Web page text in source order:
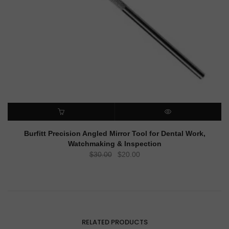
ADD TO CART QUICK VIEW
Burfitt Precision Angled Mirror Tool for Dental Work,
Watchmaking & Inspection
$30.00
Original
$20.00Current
RELATED PRODUCTS